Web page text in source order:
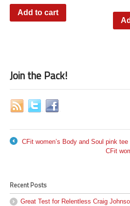
Add to cart
Join the Pack!
CFit women’s Body and Soul pink tee
CFit
Recent Posts
Great Test for Relentless Craig